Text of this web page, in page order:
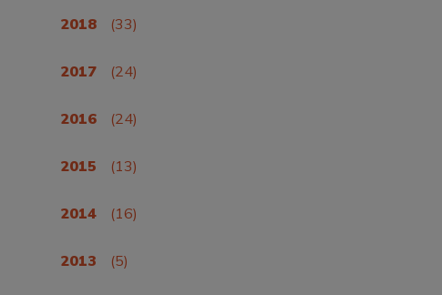
2018 (33)
2017 (24)
2016 (24)
2015 (13)
2014 (16)
2013 (5)